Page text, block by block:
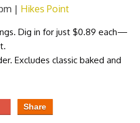
COCKTAILS AND
LUNCH
PIZZA
GIFT CARDS CONTACT
Hikes Point
Dig in for just $0.89 each—
Excludes classic baked and
Share